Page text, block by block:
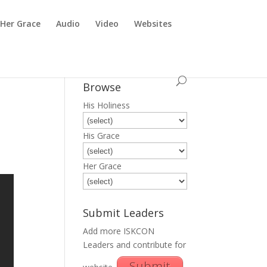
Her Grace Audio Video Websites
Browse
His Holiness
His Grace
Her Grace
Submit Leaders
Add more ISKCON
Leaders and contribute for